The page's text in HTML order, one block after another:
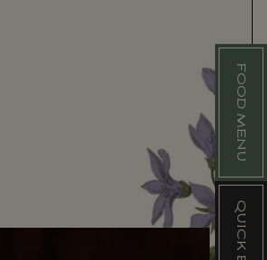
Q
U
I
C
K
FOOD MENU
F
O
O
D
M
E
N
U